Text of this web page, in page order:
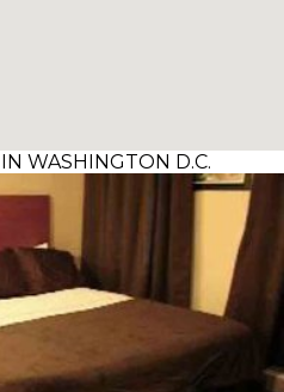
WASHINGTON D.C.